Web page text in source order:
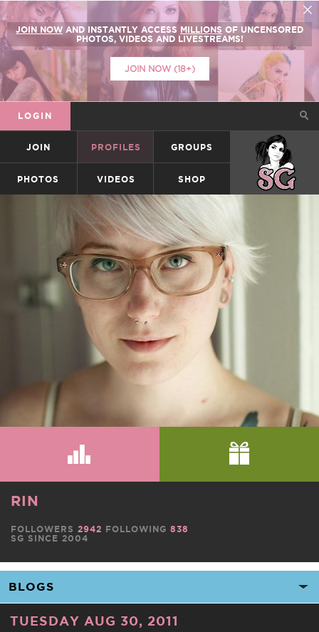
JOIN NOW AND INSTANTLY ACCESS MILLIONS OF UNCENSORED
PHOTOS, VIDEOS AND LIVESTREAMS!
JOIN NOW (18+)
LOGIN
JOIN PROFILES GROUPS SUICIDEGIRLS
PHOTOS VIDEOS SHOP
RIN
SG SINCE 2004
FOLLOWERS 2942 FOLLOWING 838
TUESDAY AUG 30, 2011